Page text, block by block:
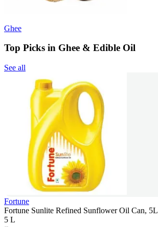
Ghee
Top Picks in Ghee & Edible Oil
See all
Fortune
Fortune Sunlite Refined Sunflower Oil Can, 5L
5 L